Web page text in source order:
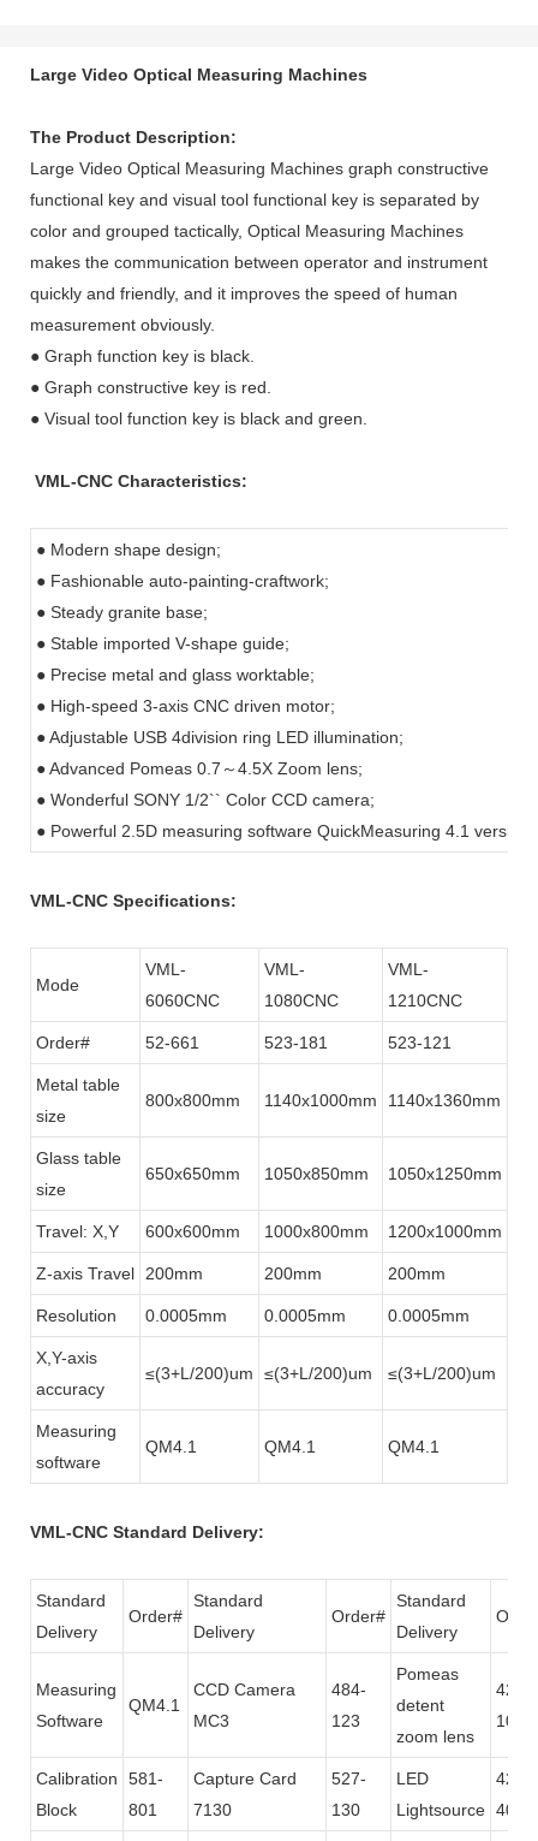
Large Video Optical Measuring Machines
The Product Description:
Large Video Optical Measuring Machines graph constructive
functional key and visual tool functional key is separated by
color and grouped tactically, Optical Measuring Machines
makes the communication between operator and instrument
quickly and friendly, and it improves the speed of human
measurement obviously.
● Graph function key is black.
● Graph constructive key is red.
● Visual tool function key is black and green.
VML-CNC Characteristics:
● Modern shape design;
● Fashionable auto-painting-craftwork;
● Steady granite base;
● Stable imported V-shape guide;
● Precise metal and glass worktable;
● High-speed 3-axis CNC driven motor;
● Adjustable USB 4division ring LED illumination;
● Advanced Pomeas 0.7 ～4.5X Zoom lens;
● Wonderful SONY 1/2`` Color CCD camera;
● Powerful 2.5D measuring software QuickMeasuring 4.1 version.
VML-CNC Specifications:
Mode
VML-
6060CNC
VML-
1080CNC
VML-
1210CNC
Order# 52-661 523-181 523-121
Metal table
size
800x800mm 1140x1000mm 1140x1360mm
Glass table
size
650x650mm 1050x850mm 1050x1250mm
Travel: X,Y 600x600mm 1000x800mm 1200x1000mm
Z-axis Travel 200mm 200mm 200mm
Resolution 0.0005mm 0.0005mm 0.0005mm
X,Y-axis
accuracy
≤(3+L/200)um ≤(3+L/200)um ≤(3+L/200)um
Measuring
software
QM4.1 QM4.1 QM4.1
VML-CNC Standard Delivery:
Standard
Delivery
Order#
Standard
Delivery
Order#
Standard
Delivery
Measuring
Software
QM4.1
CCD Camera
MC3
484-
123
Pomeas
detent
zoom lens
421-
101
Calibration
Block
581-
801
Capture Card
7130
527-
130
LED
Lightsource
425-
400